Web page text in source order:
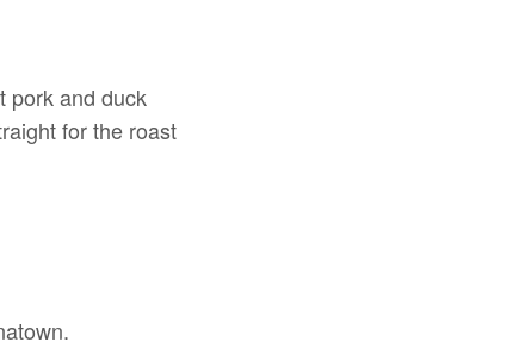
pork and duck
for the roast